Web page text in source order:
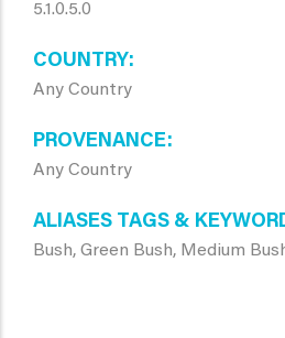
5.1.0.5.0
COUNTRY
Any Country
PROVENANCE
Any Country
ALIASES TAGS &
Bush, Green Bush, Medium